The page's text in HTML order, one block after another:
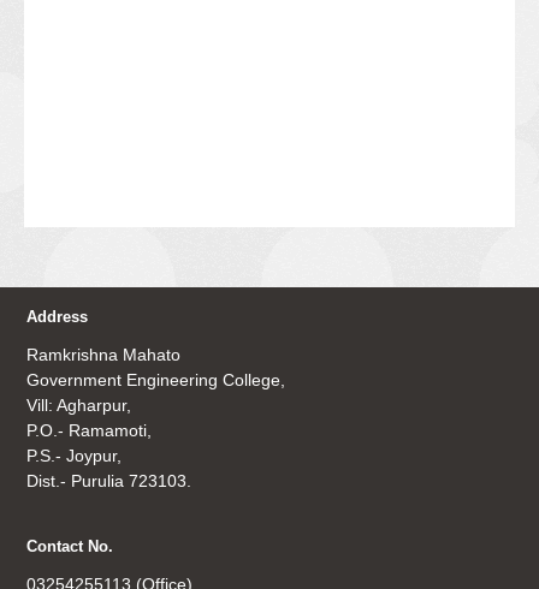
Address
Ramkrishna Mahato
Government Engineering College,
Vill: Agharpur,
P.O.- Ramamoti,
P.S.- Joypur,
Dist.- Purulia 723103.
Contact No.
03254255113 (Office)